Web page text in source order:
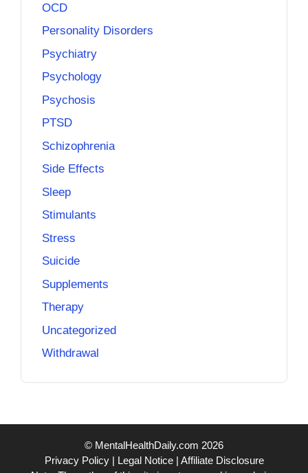
OCD
Personality Disorders
Psychiatry
Psychology
Psychosis
PTSD
Schizophrenia
Side Effects
Sleep
Stimulants
Stress
Suicide
Supplements
Therapy
Uncategorized
Withdrawal
© MentalHealthDaily.com 2026
Privacy Policy| Legal Notice| Affiliate Disclosure